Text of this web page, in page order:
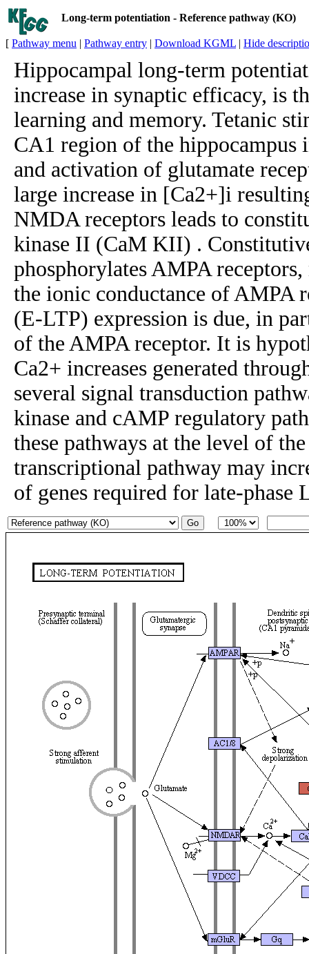
Long-term potentiation - Reference pathway (KO)
[ Pathway menu | Pathway entry | Download KGML | Hide
Hippocampal long-term
increase in synaptic efficacy, is
learning and memory. Tetanic
CA1 region of the hippocampus
and activation of glutamate
large increase in [Ca2+]i
NMDA receptors leads to
kinase II (CaM KII) .
phosphorylates AMPA
the ionic conductance of AMPA
(E-LTP) expression is due, in
of the AMPA receptor. It is
Ca2+ increases generated
several signal transduction
kinase and cAMP regulatory
these pathways at the level of
transcriptional pathway may
of genes required for late-phase